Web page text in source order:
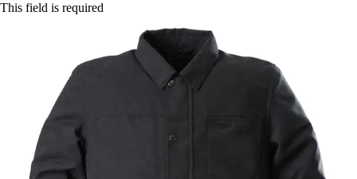
This field is required